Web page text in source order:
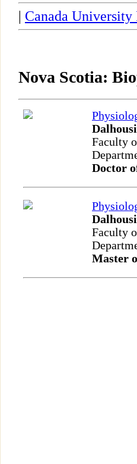
Canada University
Nova Scotia:
Faculty
Doctor
Faculty
Master